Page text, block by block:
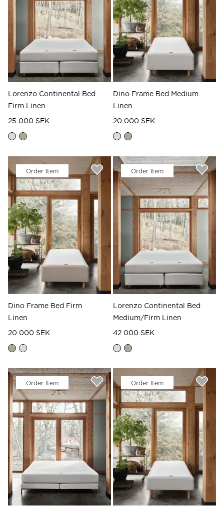
Lorenzo Continental Bed
Firm Linen
25 000 SEK
Dino Frame Bed Medium
Linen
20 000 SEK
Order Item
Dino Frame Bed Firm
Linen
20 000 SEK
Order Item
Lorenzo Continental Bed
Medium/Firm Linen
42 000 SEK
Order Item Order Item